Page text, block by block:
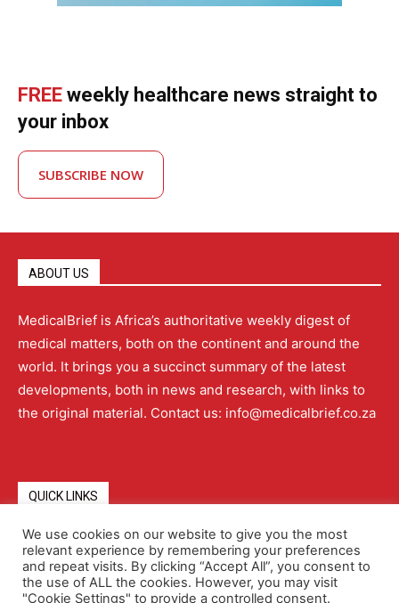
FREE weekly healthcare news straight to
your inbox
SUBSCRIBE NOW
ABOUT US
MedicalBrief is Africa’s authoritative weekly digest of
medical matters, both on the continent and around the
world. It brings you a succinct summary of the latest
developments, both in news and research, with links to
the original material. Contact us: info@medicalbrief.co.za
QUICK LINKS
About Advertising Contact Us Editorial Policy
We use cookies on our website to give you the most
relevant experience by remembering your preferences
and repeat visits. By clicking “Accept All”, you consent to
the use of ALL the cookies. However, you may visit
"Cookie Settings" to provide a controlled consent.